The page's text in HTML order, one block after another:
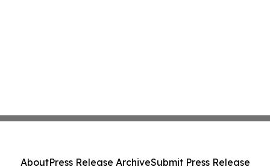
AboutPress Release ArchiveSubmit Press Release